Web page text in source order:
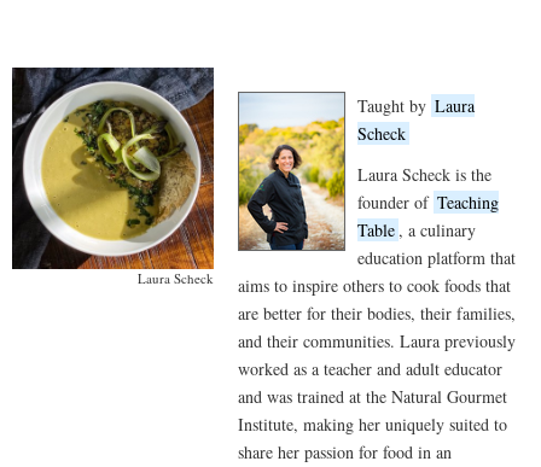
Laura Scheck
Taught by Laura
Scheck
Laura Scheck is the
founder of Teaching
Table , a culinary
education platform that
aims to inspire others to cook foods that
are better for their bodies, their families,
and their communities. Laura previously
worked as a teacher and adult educator
and was trained at the Natural Gourmet
Institute, making her uniquely suited to
share her passion for food in an